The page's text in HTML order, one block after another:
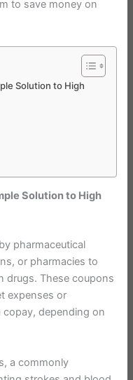
to save money on
Solution to High
Solution to High
pharmaceutical
or pharmacies to
drugs. These coupons
expenses or
copay, depending on
a commonly